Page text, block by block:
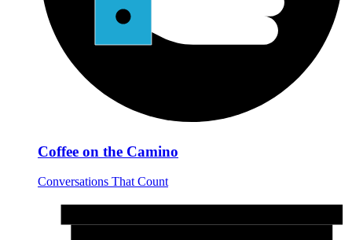
Coffee on the Camino
Conversations That Count